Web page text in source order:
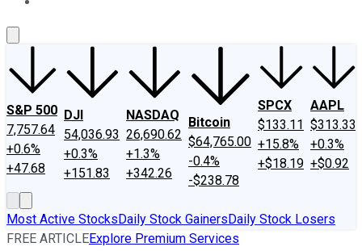
S&P 500
7,757.64
+0.6%
+47.68
DJI
54,036.93
+0.3%
+151.83
NASDAQ
26,690.62
+1.3%
+342.26
Bitcoin
$64,765.00
-0.4%
-$238.78
SPCX
$133.11
+15.8%
+$18.19
AAPL
$313.33
+0.3%
+$0.92
Most Active StocksDaily Stock GainersDaily Stock Losers
FREE ARTICLEExplore Premium Services